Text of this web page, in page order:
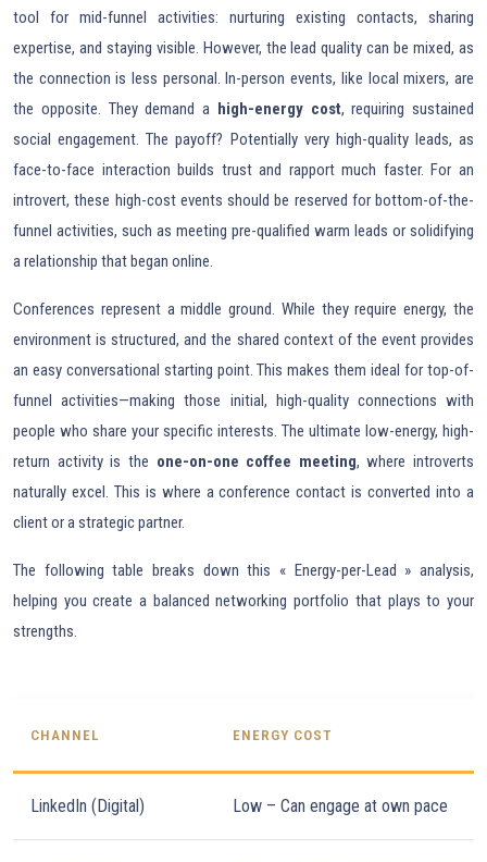
tool for mid-funnel activities: nurturing existing contacts, sharing
expertise, and staying visible. However, the lead quality can be mixed, as
the connection is less personal. In-person events, like local mixers, are
the opposite. They demand a high-energy cost, requiring sustained
social engagement. The payoff? Potentially very high-quality leads, as
face-to-face interaction builds trust and rapport much faster. For an
introvert, these high-cost events should be reserved for bottom-of-the-
funnel activities, such as meeting pre-qualified warm leads or solidifying
a relationship that began online.
Conferences represent a middle ground. While they require energy, the
environment is structured, and the shared context of the event provides
an easy conversational starting point. This makes them ideal for top-of-
funnel activities—making those initial, high-quality connections with
people who share your specific interests. The ultimate low-energy, high-
return activity is the one-on-one coffee meeting, where introverts
naturally excel. This is where a conference contact is converted into a
client or a strategic partner.
The following table breaks down this « Energy-per-Lead » analysis,
helping you create a balanced networking portfolio that plays to your
strengths.
CHANNEL ENERGY COST
LinkedIn (Digital) Low – Can engage at own pace